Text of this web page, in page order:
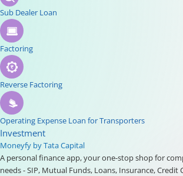
Sub Dealer Loan
Factoring
Reverse Factoring
Operating Expense Loan for Transporters
Investment
Moneyfy by Tata Capital
A personal finance app, your one-stop shop for
needs - SIP, Mutual Funds, Loans, Insurance,